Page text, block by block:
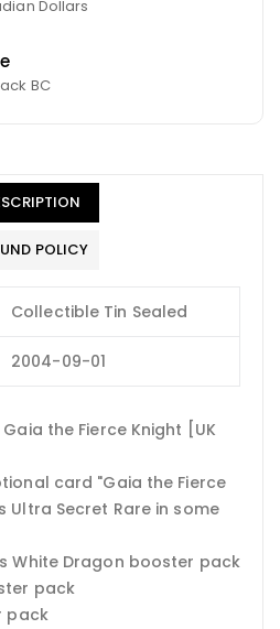
Dollars
BC
POLICY
Collectible Tin Sealed
2004-09-01
the Fierce Knight [UK
card "Gaia the Fierce
Ultra Secret Rare in some
White Dragon booster pack
pack
pack